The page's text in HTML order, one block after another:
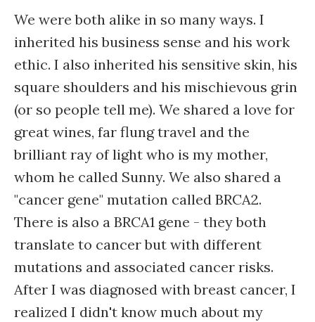
We were both alike in so many ways. I
inherited his business sense and his work
ethic. I also inherited his sensitive skin, his
square shoulders and his mischievous grin
(or so people tell me). We shared a love for
great wines, far flung travel and the
brilliant ray of light who is my mother,
whom he called Sunny. We also shared a
"cancer gene" mutation called BRCA2.
There is also a BRCA1 gene - they both
translate to cancer but with different
mutations and associated cancer risks.
After I was diagnosed with breast cancer, I
realized I didn't know much about my